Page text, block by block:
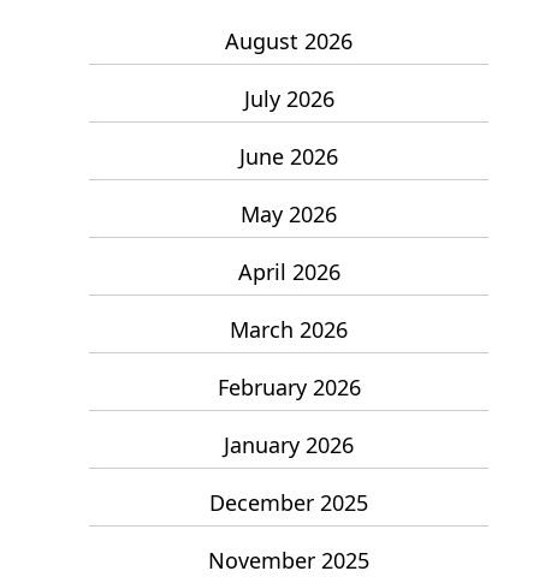
August 2026
July 2026
June 2026
May 2026
April 2026
March 2026
February 2026
January 2026
December 2025
November 2025